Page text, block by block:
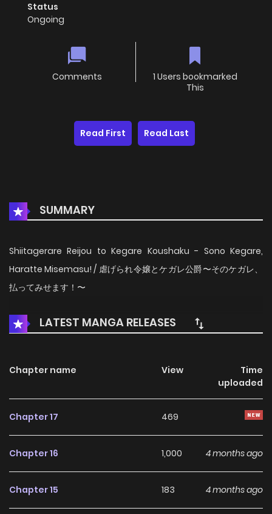
Status
Ongoing
Comments
1 Users bookmarked
This
Read First Read Last
SUMMARY
Shiitagerare Reijou to Kegare Koushaku - Sono Kegare,
Haratte Misemasu! / 虐げられ令嬢とケガレ公爵〜そのケガレ、
払ってみせます！〜
LATEST MANGA RELEASES
Chapter name View
Time
uploaded
Chapter 17 469
Chapter 16 1,000 4 months ago
Chapter 15 183 4 months ago